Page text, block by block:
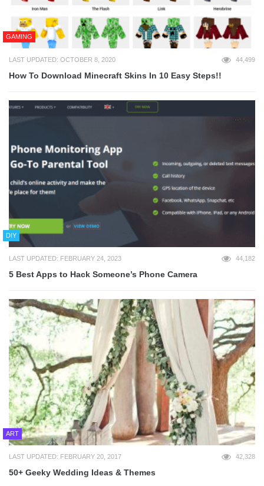
GAMING
LAST UPDATED: OCTOBER 8, 2020 44,499
How To Download Minecraft Skins In 10 Easy Steps!!
DIY
LAST UPDATED: FEBRUARY 24, 2023 44,182
5 Best Apps to Hack Someone’s Phone Camera
ART
LAST UPDATED: FEBRUARY 20, 2017 42,328
50+ Geeky Wedding Ideas & Themes